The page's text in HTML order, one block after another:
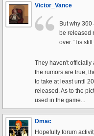
Victor_Vance
But why 360
be released
over. 'Tis
They haven't officially
the rumors are true,
to take at least until
released. As to the
used in the game...
Dmac
Hopefully forum